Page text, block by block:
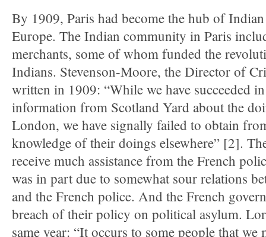
By 1909, Paris had become the hub of
Europe. The Indian community in Paris
merchants, some of whom funded the
Indians. Stevenson-Moore, the Director of
written in 1909: “While we have succeeded
information from Scotland Yard about the
London, we have signally failed to obtain
knowledge of their doings elsewhere” [2].
receive much assistance from the French
was in part due to somewhat sour relations
and the French police. And the French
breach of their policy on political asylum.
same year: “It occurs to some people that we